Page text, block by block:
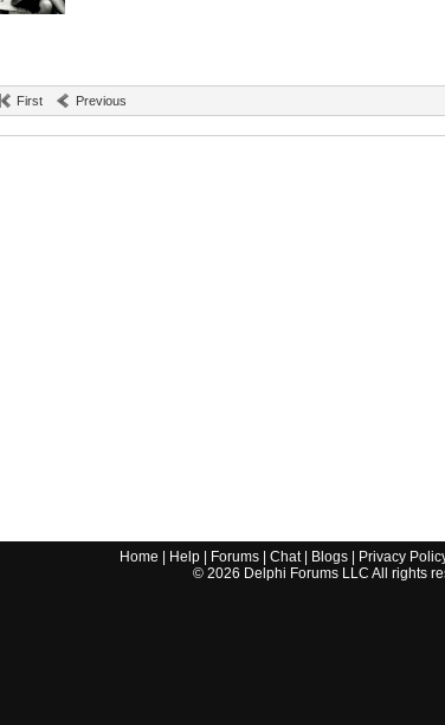
First Previous
Home Help| Forums| Chat| Blogs| Privacy
© 2026 Delphi Forums LLC All rights